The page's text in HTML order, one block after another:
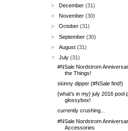
►December (31)
►November (30)
►October (31)
►September (30)
►August (31)
▼
July (31)
#NSale Nordstrom
the Things!
skinny dipper {#NSale find!}
{what's in my} july 2016 pool
glossybox!
currently crushing...
#NSale Nordstrom
Accessories